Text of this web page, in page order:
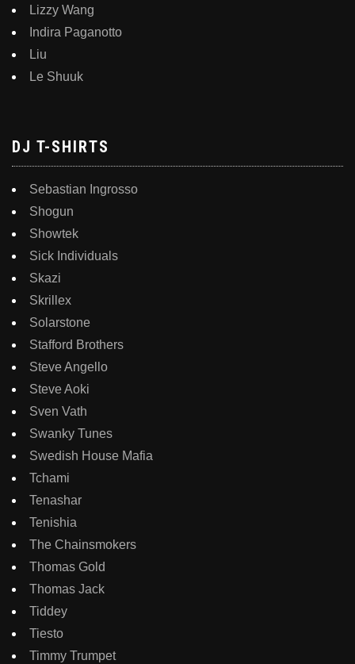
Lizzy Wang
Indira Paganotto
Liu
Le Shuuk
DJ T-SHIRTS
Sebastian Ingrosso
Shogun
Showtek
Sick Individuals
Skazi
Skrillex
Solarstone
Stafford Brothers
Steve Angello
Steve Aoki
Sven Vath
Swanky Tunes
Swedish House Mafia
Tchami
Tenashar
Tenishia
The Chainsmokers
Thomas Gold
Thomas Jack
Tiddey
Tiesto
Timmy Trumpet